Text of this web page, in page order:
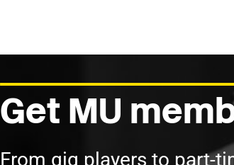
Get MU
From gig players to part-